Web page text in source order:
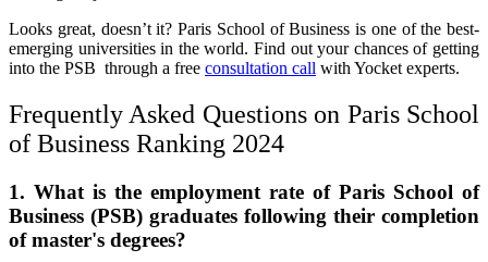
Looks great, doesn’t it? Paris School of Business is one of the best-
emerging universities in the world. Find out your chances of getting
into the PSB through a free consultation call with Yocket experts.
Frequently Asked Questions on Paris School
of Business Ranking 2024
1. What is the employment rate of Paris School of
Business (PSB) graduates following their completion
of master's degrees?